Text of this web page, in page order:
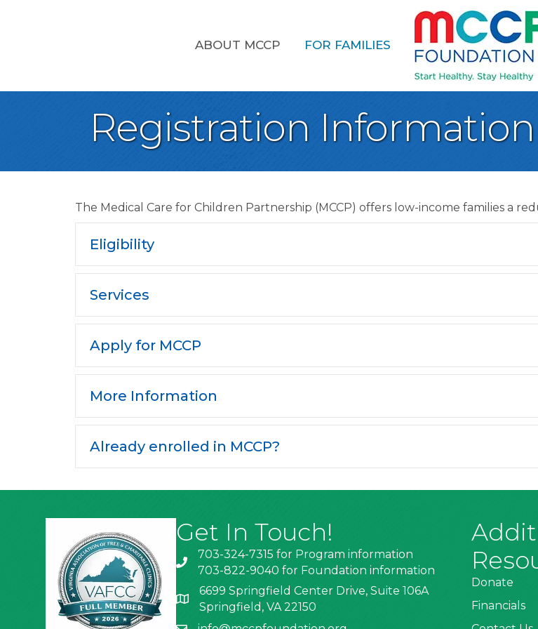
ABOUT MCCP FOR FAMILIES
Registration Information
The Medical Care for Children Partnership (MCCP) offers low-income families a
Eligibility
Services
Apply for MCCP
More Information
Already enrolled in MCCP?
Get In Touch!
703-324-7315 for Program information
703-822-9040 for Foundation information
6699 Springfield Center Drive, Suite 106A
Springfield, VA 22150
Donate
Financials